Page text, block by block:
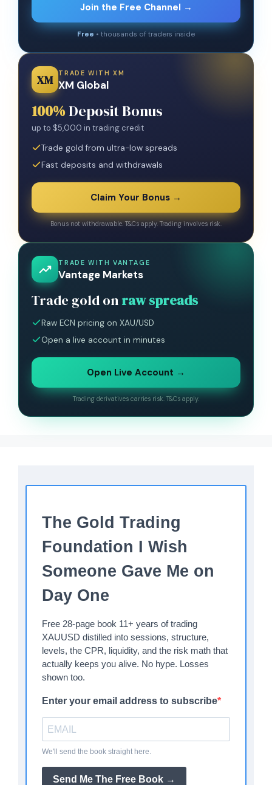
Join the Free Channel →
Free • thousands of traders inside
XM TRADE WITH XM
XM Global
100%Deposit Bonus
up to $5,000 in trading credit
Trade gold from ultra-low spreads
Fast deposits and withdrawals
Claim Your Bonus →
Bonus not withdrawable. T&Cs apply. Trading involves risk.
TRADE WITH VANTAGE
Vantage Markets
Trade gold on raw spreads
Raw ECN pricing on XAU/USD
Open a live account in minutes
Open Live Account →
Trading derivatives carries risk. T&Cs apply.
The Gold Trading
Foundation I Wish
Someone Gave Me on
Day One
Free 28-page book 11+ years of trading
XAUUSD distilled into sessions, structure,
levels, the CPR, liquidity, and the risk math that
actually keeps you alive. No hype. Losses
shown too.
Enter your email address to subscribe
We'll send the book straight here.
Send Me The Free Book →